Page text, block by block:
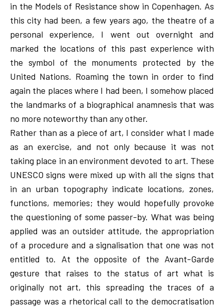
in the Models of Resistance show in Copenhagen. As
this city had been, a few years ago, the theatre of a
personal experience, I went out overnight and
marked the locations of this past experience with
the symbol of the monuments protected by the
United Nations. Roaming the town in order to find
again the places where I had been, I somehow placed
the landmarks of a biographical anamnesis that was
no more noteworthy than any other.
Rather than as a piece of art, I consider what I made
as an exercise, and not only because it was not
taking place in an environment devoted to art. These
UNESCO signs were mixed up with all the signs that
in an urban topography indicate locations, zones,
functions, memories; they would hopefully provoke
the questioning of some passer-by. What was being
applied was an outsider attitude, the appropriation
of a procedure and a signalisation that one was not
entitled to. At the opposite of the Avant-Garde
gesture that raises to the status of art what is
originally not art, this spreading the traces of a
passage was a rhetorical call to the democratisation